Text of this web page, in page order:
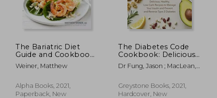
The Bariatric Diet
Guide and Cookbook:
Easy Recipes for
Eating Well After
Weiner, Matthew
Alpha Books, 2021,
Paperback, New
The Diabetes Code
Cookbook: Delicious,
Healthy, Low-Carb
Recipes to Manage
Prevent and Reverse
Type 2 Diabetes
Dr Fung, Jason ; MacLean,
Greystone Books, 2021,
Hardcover, New